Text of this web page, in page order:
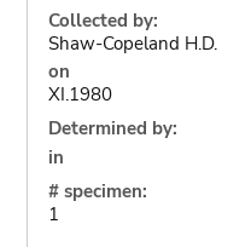
Collected by:
Shaw-Copeland H.D.
on
XI.1980
Determined by:
in
# specimen:
1